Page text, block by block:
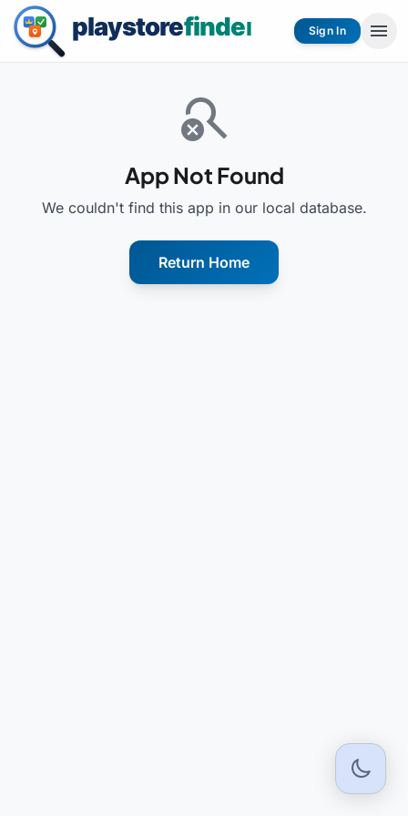
Sign In menu
search_off
App Not Found
We couldn't find this app in our local database.
Return Home